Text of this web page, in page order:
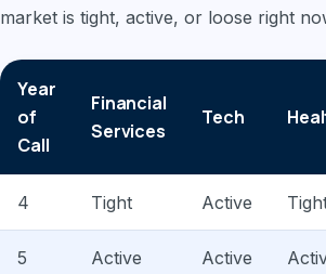
market is tight, active, or loose right
Year
of
Call
Financial
Services
Tech
4 Tight Active
5 Active Active